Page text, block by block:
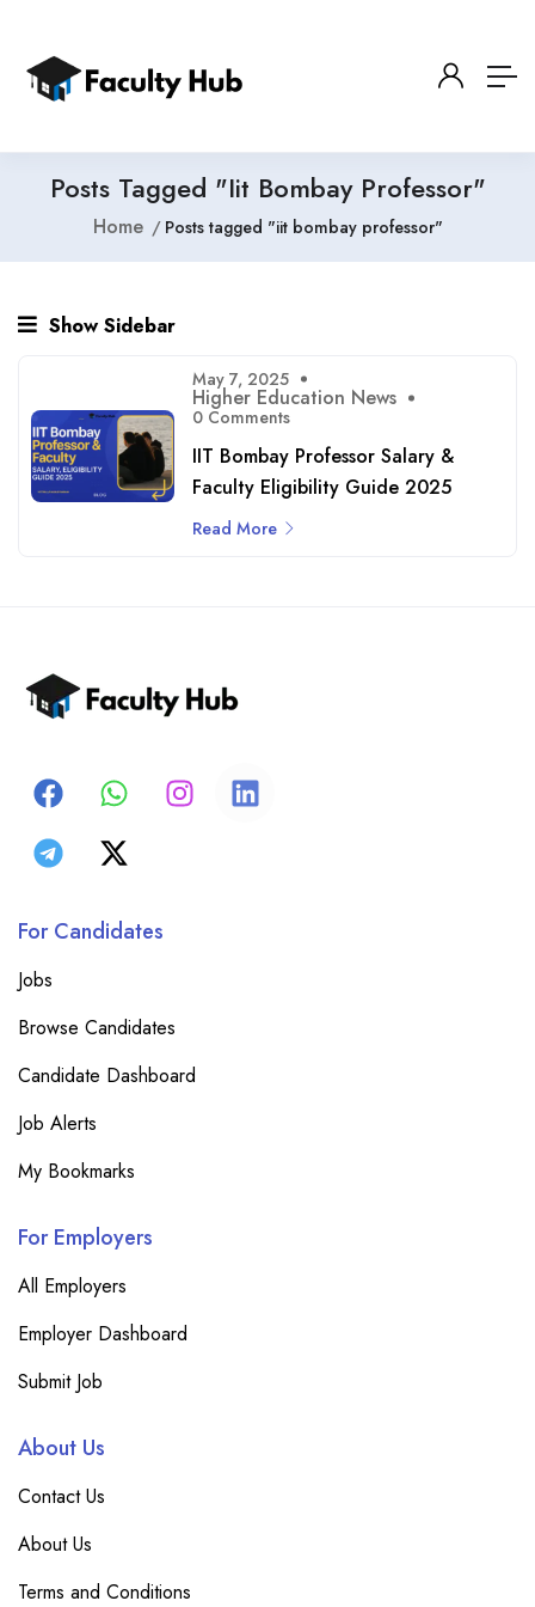
Posts Tagged "iit Bombay Professor"
Home Posts tagged "iit bombay professor"
Show Sidebar
May 7, 2025
Higher Education News
0 Comments
IIT Bombay Professor Salary &
Faculty Eligibility Guide 2025
Read More
For Candidates
Jobs
Browse Candidates
Candidate Dashboard
Job Alerts
My Bookmarks
For Employers
All Employers
Employer Dashboard
Submit Job
About Us
Contact Us
About Us
Terms and Conditions